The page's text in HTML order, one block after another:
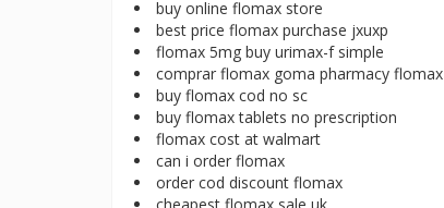
buy online flomax store
best price flomax purchase jxuxp
flomax 5mg buy urimax-f simple
comprar flomax goma pharmacy flomax
buy flomax cod no sc
buy flomax tablets no prescription
flomax cost at walmart
can i order flomax
order cod discount flomax